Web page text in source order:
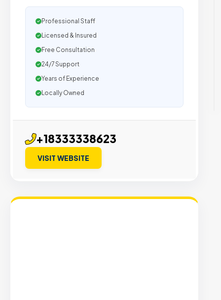
Professional Staff
Licensed & Insured
Free Consultation
24/7 Support
Years of Experience
Locally Owned
+18333338623
VISIT WEBSITE